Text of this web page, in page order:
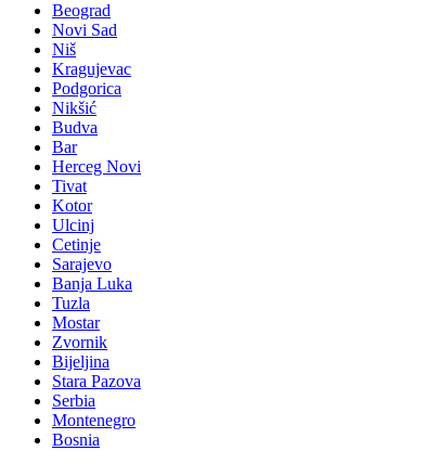
Beograd
Novi Sad
Niš
Kragujevac
Podgorica
Nikšić
Budva
Bar
Herceg Novi
Tivat
Kotor
Ulcinj
Cetinje
Sarajevo
Banja Luka
Tuzla
Mostar
Zvornik
Bijeljina
Stara Pazova
Serbia
Montenegro
Bosnia